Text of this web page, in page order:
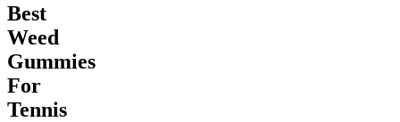
Best
Weed
Gummies
For
Tennis